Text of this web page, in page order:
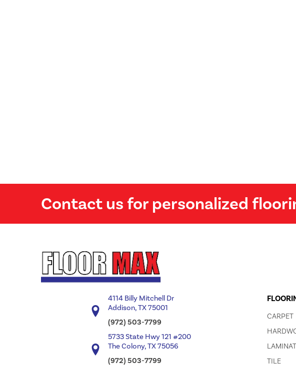
Contact us for personalized
4114 Billy Mitchell Dr
Addison, TX 75001
(972) 503-7799
5733 State Hwy 121 #200
The Colony, TX 75056
(972) 503-7799
CARPET
TILE